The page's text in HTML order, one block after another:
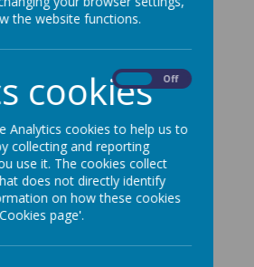
the website functions.
cookies Off
Analytics cookies to help us to
collecting and reporting
use it. The cookies collect
does not directly identify
on how these cookies
page'.